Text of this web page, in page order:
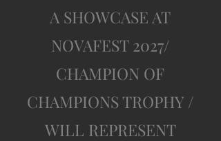
A SHOWCASE AT
NOVAFEST 2027/
CHAMPION OF
CHAMPIONS TROPHY /
WILL REPRESENT